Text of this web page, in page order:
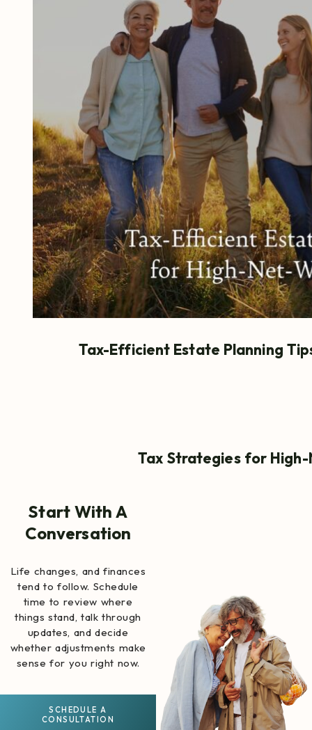
Tax-Efficient Estate Planning
Tax Strategies for
Start With A
Conversation
Life changes, and finances
tend to follow. Schedule
time to review where
things stand, talk through
updates, and decide
whether adjustments make
sense for you right now.
SCHEDULE A
CONSULTATION